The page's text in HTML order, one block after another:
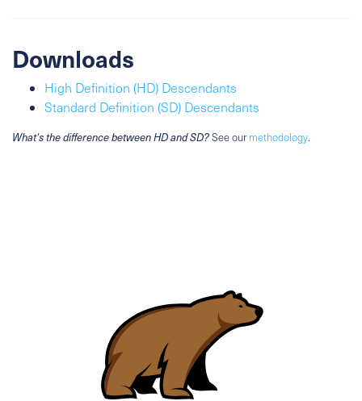
Downloads
High Definition (HD) Descendants
Standard Definition (SD) Descendants
What's the difference between HD and SD?See ourmethodology.